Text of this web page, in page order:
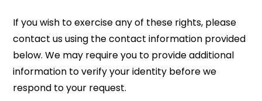
If you wish to exercise any of these rights, please
contact us using the contact information provided
below. We may require you to provide additional
information to verify your identity before we
respond to your request.